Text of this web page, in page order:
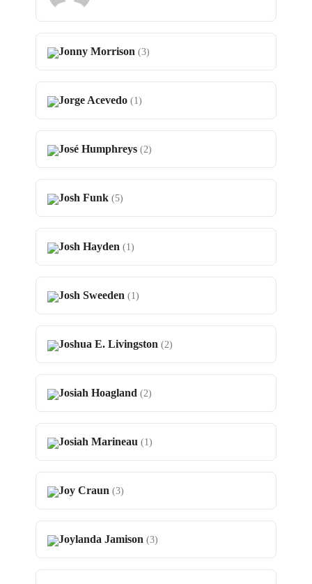
Jonny Morrison (3)
Jorge Acevedo (1)
José Humphreys (2)
Josh Funk (5)
Josh Hayden (1)
Josh Sweeden (1)
Joshua E. Livingston (2)
Josiah Hoagland (2)
Josiah Marineau (1)
Joy Craun (3)
Joylanda Jamison (3)